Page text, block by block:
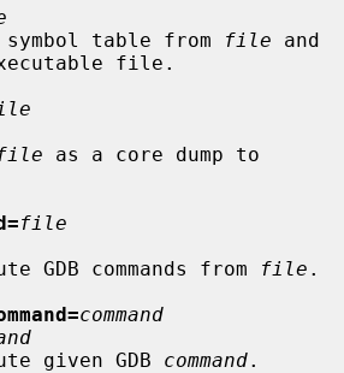
Read symbol table from
file and
file.
as a core dump to
file
Execute GDB commands from
file .
command
Execute given GDB
command.